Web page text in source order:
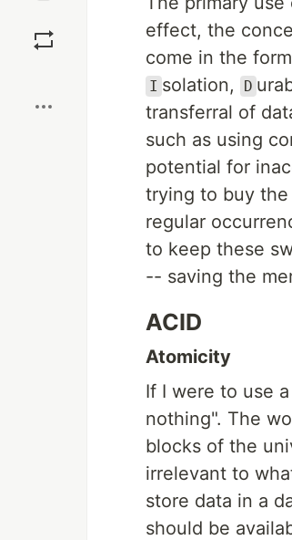
effect, the
come in the
I solation, D
transferral of
such as using
potential for
trying to buy the
regular
to keep these
-- saving the
ACID
Atomicity
If I were to use
nothing". The
blocks of the
irrelevant to
store data in a
should be